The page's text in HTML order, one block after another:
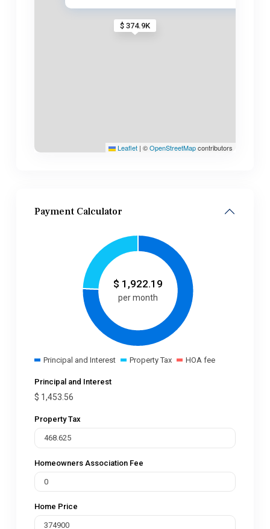
$ 374.9K
Leaflet | ©OpenStreetMapcontributors
Payment Calculator
$ 1,922.19
per month
Principal and Interest Property Tax HOA fee
Principal and Interest
$ 1,453.56
Property Tax
Homeowners Association Fee
Home Price